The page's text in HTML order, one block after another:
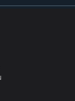
with your